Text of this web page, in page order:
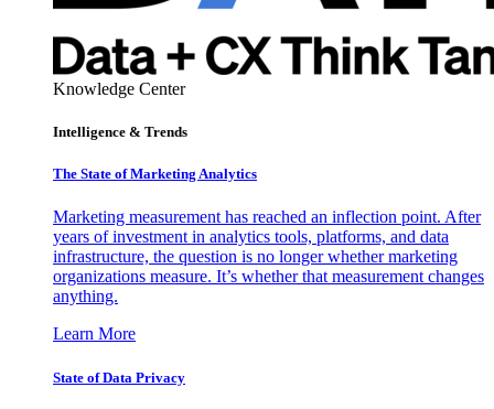
Knowledge Center
Intelligence & Trends
The State of Marketing Analytics
Marketing measurement has reached an inflection point. After
years of investment in analytics tools, platforms, and data
infrastructure, the question is no longer whether marketing
organizations measure. It’s whether that measurement changes
anything.
Learn More
State of Data Privacy